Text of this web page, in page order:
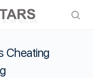
Cheating